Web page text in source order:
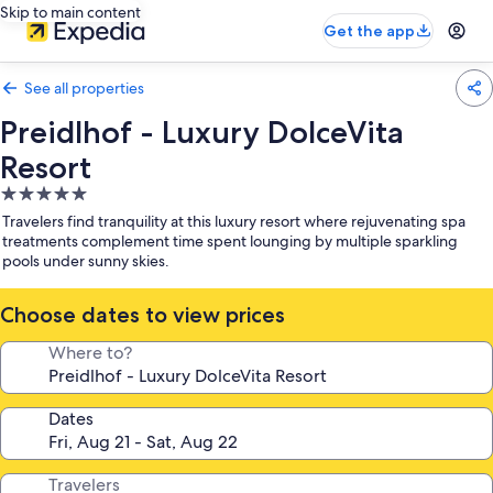
Skip to main content
Get the app
See all properties
Preidlhof - Luxury DolceVita
Resort
5.0
star
property
Travelers find tranquility at this luxury resort where rejuvenating spa
treatments complement time spent lounging by multiple sparkling
pools under sunny skies.
Choose dates to view prices
Where to?
Dates
Travelers